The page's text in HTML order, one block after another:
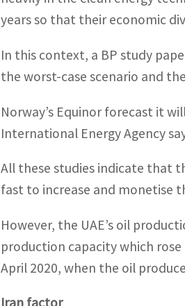
years so that their economic
In this context, a BP study
the worst-case scenario and
Norway’s Equinor forecast it
International Energy Agency
All these studies indicate that
fast to increase and monetise
However, the UAE’s oil
production capacity which
April 2020, when the oil